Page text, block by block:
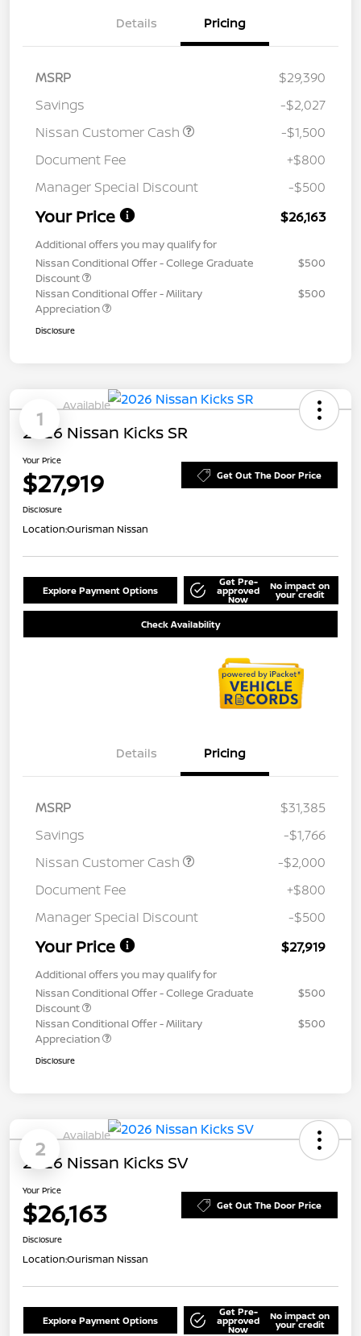
Details Pricing
MSRP
$29,390
Savings
-$2,027
Nissan Customer Cash
-$1,500
Document Fee
+$800
Manager Special Discount
-$500
Your Price $26,163
Additional offers you may qualify for
Nissan Conditional Offer - College Graduate
Discount
$500
Nissan Conditional Offer - Military
Appreciation
$500
Disclosure
1
Available
2026 Nissan Kicks SR
Your Price
$27,919 Get Out The Door Price
Disclosure
Location:Ourisman Nissan
Explore Payment Options
Get Pre-
approved
Now
No impact on
your credit
Check Availability
Details Pricing
MSRP
$31,385
Savings
-$1,766
Nissan Customer Cash
-$2,000
Document Fee
+$800
Manager Special Discount
-$500
Your Price $27,919
Additional offers you may qualify for
Nissan Conditional Offer - College Graduate
Discount
$500
Nissan Conditional Offer - Military
Appreciation
$500
Disclosure
2
Available
2026 Nissan Kicks SV
Your Price
$26,163 Get Out The Door Price
Disclosure
Location:Ourisman Nissan
Explore Payment Options
Get Pre-
approved
Now
No impact on
your credit